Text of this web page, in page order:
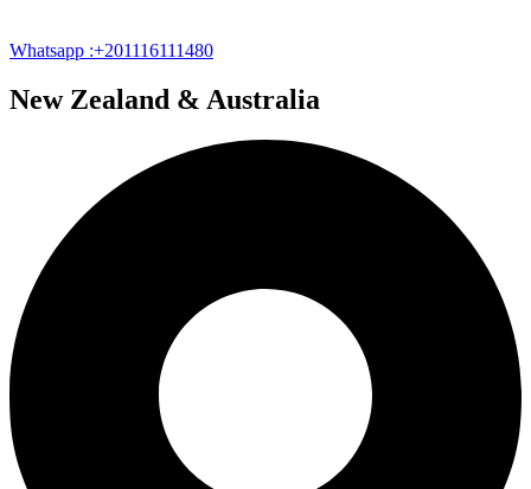
Whatsapp :+201116111480
New Zealand & Australia